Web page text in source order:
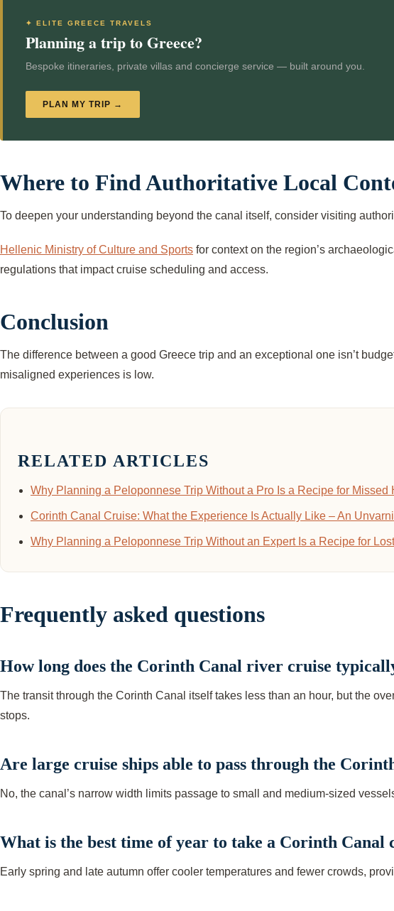
✦ ELITE GREECE TRAVELS
Planning a trip to Greece?
Bespoke itineraries, private villas and concierge service — built around you.
PLAN MY TRIP →
Where to Find Authoritative Local
To deepen your understanding beyond the canal itself, consider visiting
Hellenic Ministry of Culture and Sports for context on the region’s
regulations that impact cruise scheduling and access.
Conclusion
The difference between a good Greece trip and an exceptional one isn’t
misaligned experiences is low.
RELATED ARTICLES
Why Planning a Peloponnese Trip Without a Pro Is a Recipe for
Corinth Canal Cruise: What the Experience Is Actually Like – An
Why Planning a Peloponnese Trip Without an Expert Is a Recipe for
Frequently asked questions
How long does the Corinth Canal river cruise
The transit through the Corinth Canal itself takes less than an hour, but the
stops.
Are large cruise ships able to pass through the
No, the canal’s narrow width limits passage to small and medium-sized
What is the best time of year to take a Corinth Canal
Early spring and late autumn offer cooler temperatures and fewer crowds,